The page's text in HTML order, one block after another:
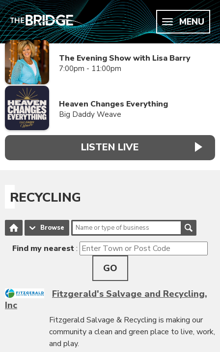
MENU
The Evening Show with Lisa Barry
7:00pm - 11:00pm
Heaven Changes Everything
Big Daddy Weave
LISTEN LIVE
RECYCLING
Browse
Find my nearest:
GO
Fitzgerald's Salvage and Recycling,
Inc
Fitzgerald Salvage & Recycling is making our
community a clean and green place to live, work,
and play.